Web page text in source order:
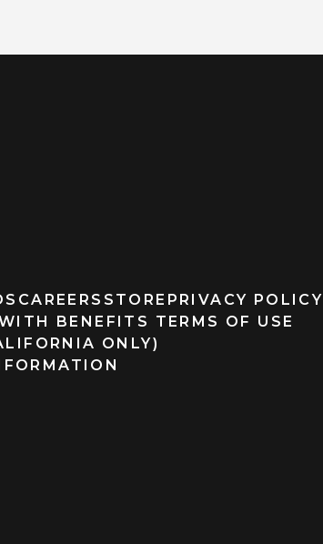
CAREERS STORE PRIVACY POLICY
BENEFITS TERMS OF USE
ONLY)